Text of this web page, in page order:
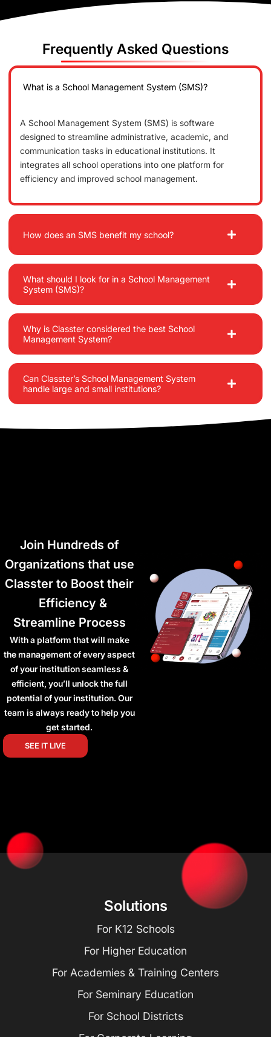
Frequently Asked Questions
What is a School Management System (SMS)?
A School Management System (SMS) is software
designed to streamline administrative, academic, and
communication tasks in educational institutions. It
integrates all school operations into one platform for
efficiency and improved school management.
How does an SMS benefit my school?
What should I look for in a School Management
System (SMS)?
Why is Classter considered the best School
Management System?
Can Classter’s School Management System
handle large and small institutions?
Join Hundreds of
Organizations that use
Classter to Boost their
Efficiency &
Streamline Process
With a platform that will make
the management of every aspect
of your institution seamless &
efficient, you’ll unlock the full
potential of your institution. Our
team is always ready to help you
get started.
SEE IT LIVE
Solutions
For K12 Schools
For Higher Education
For Academies & Training Centers
For Seminary Education
For School Districts